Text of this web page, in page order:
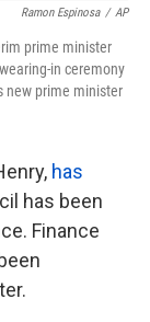
Ramon Espinosa / AP
prime minister
in ceremony
new prime minister
has
has been
Finance